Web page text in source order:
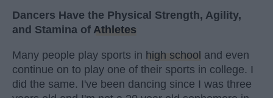
Dancers Have the Physical Strength, Agility,
and Stamina of Athletes
Many people play sports in high school and even
continue on to play one of their sports in college. I
did the same. I've been dancing since I was three